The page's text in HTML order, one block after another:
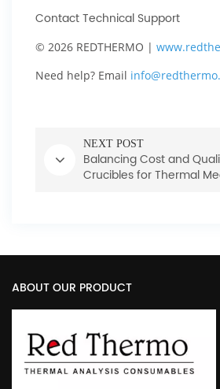
Contact Technical Support
© 2026 REDTHERMO |
Need help? Email
NEXT POST
Balancing Cost and
Crucibles for Thermal
ABOUT OUR PRODUCT